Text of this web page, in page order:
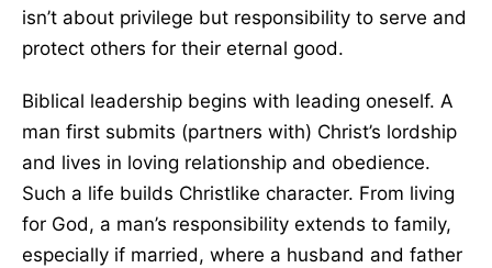
isn’t about privilege but responsibility to serve and
protect others for their eternal good.
Biblical leadership begins with leading oneself. A
man first submits (partners with) Christ’s lordship
and lives in loving relationship and obedience.
Such a life builds Christlike character. From living
for God, a man’s responsibility extends to family,
especially if married, where a husband and father